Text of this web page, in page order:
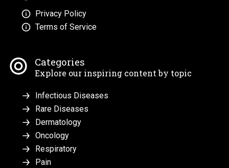
Privacy Policy
Terms of Service
Categories
Explore our inspiring content by topic
Infectious Diseases
Rare Diseases
Dermatology
Oncology
Respiratory
Pain